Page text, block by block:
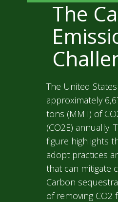
The
The United
approximately
tons (MMT) of
(CO2E) annually.
figure highlights
adopt practices
that can mitigate
Carbon
of removing CO2